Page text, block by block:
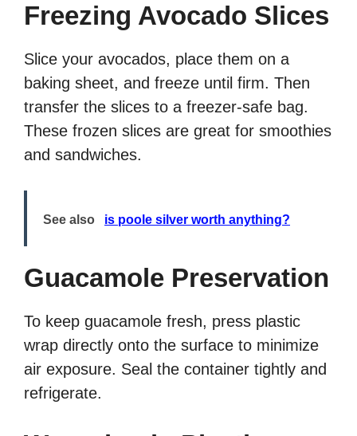
Freezing Avocado Slices
Slice your avocados, place them on a
baking sheet, and freeze until firm. Then
transfer the slices to a freezer-safe bag.
These frozen slices are great for smoothies
and sandwiches.
See also is poole silver worth anything?
Guacamole Preservation
To keep guacamole fresh, press plastic
wrap directly onto the surface to minimize
air exposure. Seal the container tightly and
refrigerate.